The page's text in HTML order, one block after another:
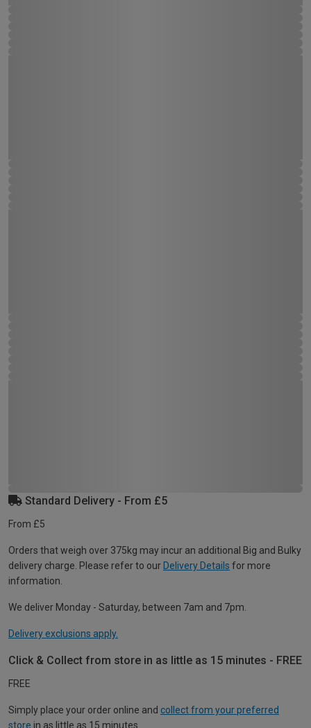
Standard Delivery - From £5
From £5
Orders that weigh over 375kg may incur an additional Big and Bulky
delivery charge. Please refer to our Delivery Details for more
information.
We deliver Monday - Saturday, between 7am and 7pm.
Delivery exclusions apply.
Click & Collect from store in as little as 15 minutes - FREE
FREE
Simply place your order online and collect from your preferred
store in as little as 15 minutes.